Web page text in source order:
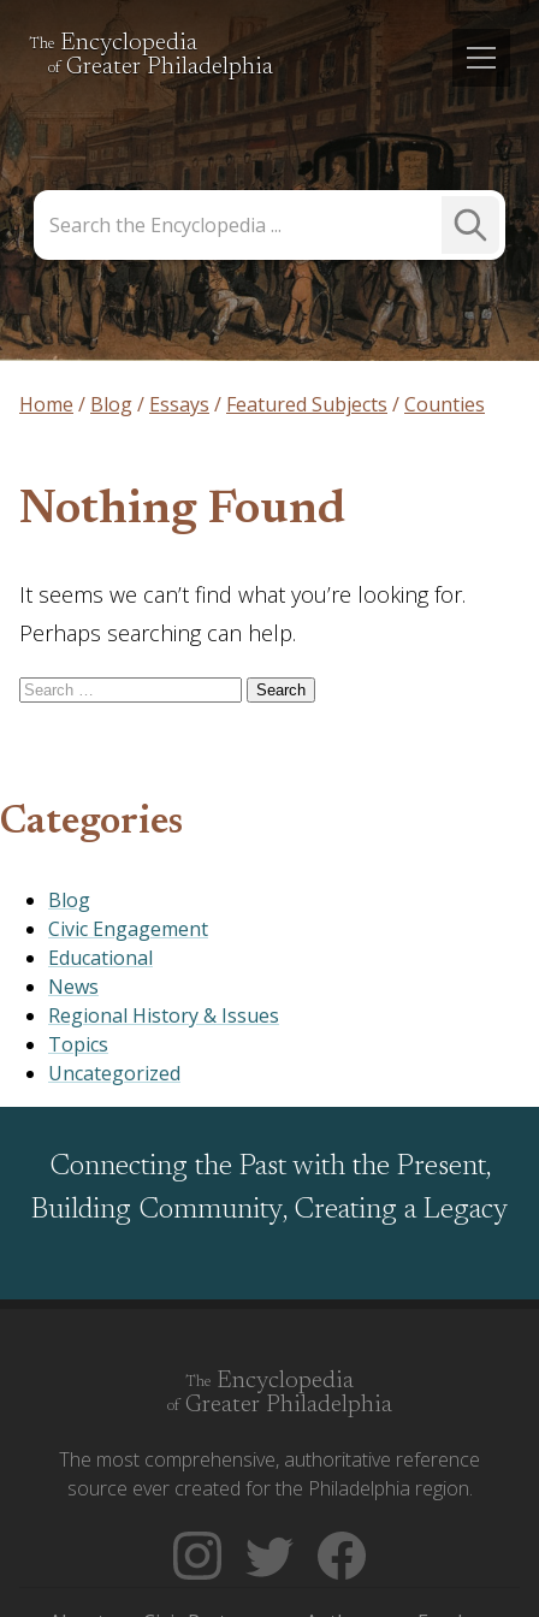
The Encyclopedia
of Greater Philadelphia
the
Encyclopedia
Submit
Search
Home Blog Essays Featured Subjects Counties
Nothing Found
It seems we can’t find what you’re looking for.
Perhaps searching can help.
Search for:
Categories
Blog
Civic Engagement
Educational
News
Regional History & Issues
Topics
Uncategorized
Connecting the Past with the Present,
Building Community, Creating a Legacy
The Encyclopedia
of Greater Philadelphia
The most comprehensive, authoritative reference
source ever created for the Philadelphia region.
Follow
The
Follow
Backgrounders
Like